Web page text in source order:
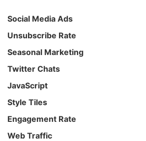
Social Media Ads
Unsubscribe Rate
Seasonal Marketing
Twitter Chats
JavaScript
Style Tiles
Engagement Rate
Web Traffic